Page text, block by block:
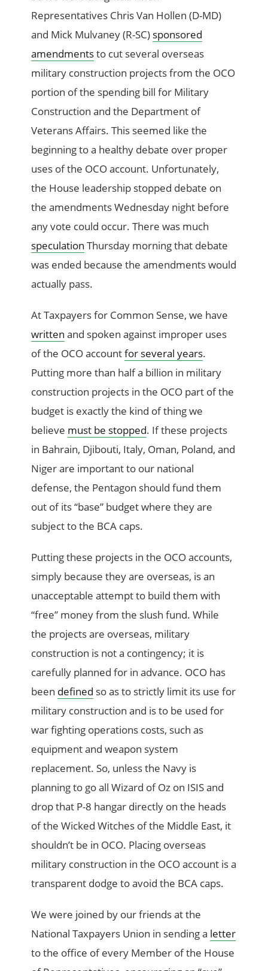
Representatives Chris Van Hollen (D-MD)
and Mick Mulvaney (R-SC) sponsored
amendmentsto cut several overseas
military construction projects from the OCO
portion of the spending bill for Military
Construction and the Department of
Veterans Affairs. This seemed like the
beginning to a healthy debate over proper
uses of the OCO account. Unfortunately,
the House leadership stopped debate on
the amendments Wednesday night before
any vote could occur. There was much
speculation Thursday morning that debate
was ended because the amendments would
actually pass.
At Taxpayers for Common Sense, we have
written and spoken against improper uses
of the OCO accountfor several years.
Putting more than half a billion in military
construction projects in the OCO part of the
budget is exactly the kind of thing we
believe must be stopped. If these projects
in Bahrain, Djibouti, Italy, Oman, Poland, and
Niger are important to our national
defense, the Pentagon should fund them
out of its “base” budget where they are
subject to the BCA caps.
Putting these projects in the OCO accounts,
simply because they are overseas, is an
unacceptable attempt to build them with
“free” money from the slush fund. While
the projects are overseas, military
construction is not a contingency; it is
carefully planned for in advance. OCO has
been defined so as to strictly limit its use for
military construction and is to be used for
war fighting operations costs, such as
equipment and weapon system
replacement. So, unless the Navy is
planning to go all Wizard of Oz on ISIS and
drop that P-8 hangar directly on the heads
of the Wicked Witches of the Middle East, it
shouldn’t be in OCO. Placing overseas
military construction in the OCO account is a
transparent dodge to avoid the BCA caps.
We were joined by our friends at the
National Taxpayers Union in sending a letter
to the office of every Member of the House